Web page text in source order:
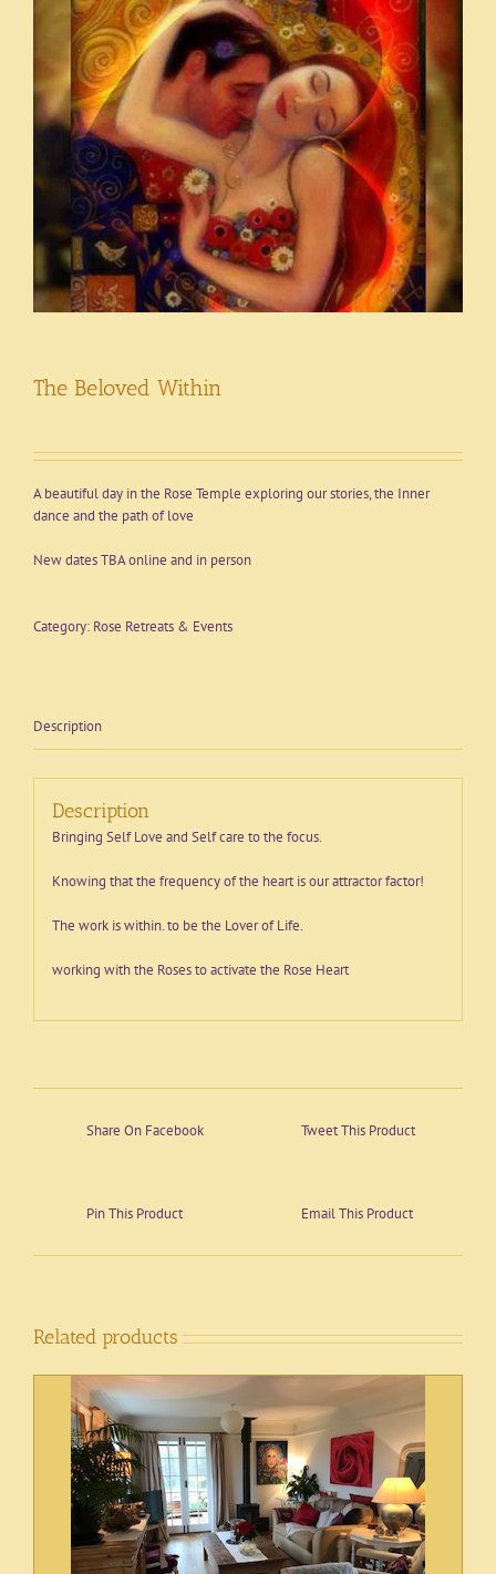
The Beloved Within
A beautiful day in the Rose Temple exploring our stories, the Inner
dance and the path of love
New dates TBA online and in person
Category: Rose Retreats & Events
Description
Description
Bringing Self Love and Self care to the focus.
Knowing that the frequency of the heart is our attractor factor!
The work is within. to be the Lover of Life.
working with the Roses to activate the Rose Heart
Share On Facebook Tweet This Product
Pin This Product Email This Product
Related products